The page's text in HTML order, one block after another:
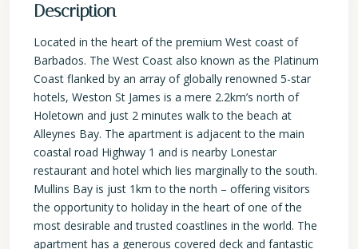
Description
Located in the heart of the premium West coast of
Barbados. The West Coast also known as the Platinum
Coast flanked by an array of globally renowned 5-star
hotels, Weston St James is a mere 2.2km’s north of
Holetown and just 2 minutes walk to the beach at
Alleynes Bay. The apartment is adjacent to the main
coastal road Highway 1 and is nearby Lonestar
restaurant and hotel which lies marginally to the south.
Mullins Bay is just 1km to the north – offering visitors
the opportunity to holiday in the heart of one of the
most desirable and trusted coastlines in the world. The
apartment has a generous covered deck and fantastic